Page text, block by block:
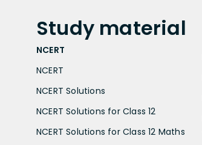
Study material
NCERT
NCERT
NCERT Solutions
NCERT Solutions for Class 12
NCERT Solutions for Class 12 Maths